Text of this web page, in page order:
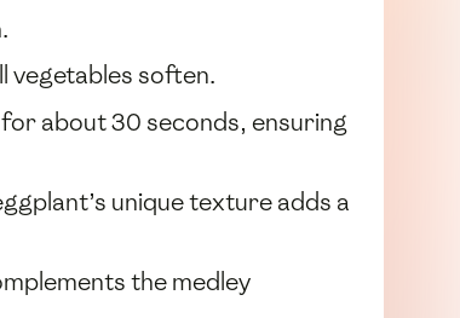
vegetables soften.
about 30 seconds, ensuring
unique texture adds a
the medley